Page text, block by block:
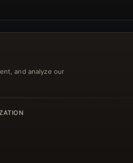
voucher
and analyze our